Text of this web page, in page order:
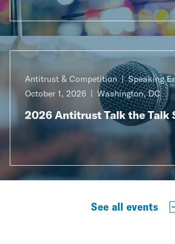
Antitrust & Competition
Speaking
October 1, 2026
Washington, DC
2026 Antitrust Talk the Talk
See all events